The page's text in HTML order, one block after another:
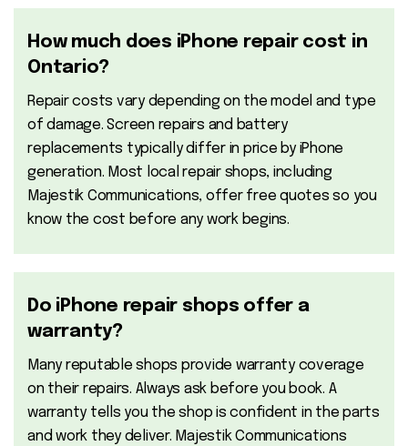
How much does iPhone repair cost in
Ontario?
Repair costs vary depending on the model and type
of damage. Screen repairs and battery
replacements typically differ in price by iPhone
generation. Most local repair shops, including
Majestik Communications, offer free quotes so you
know the cost before any work begins.
Do iPhone repair shops offer a
warranty?
Many reputable shops provide warranty coverage
on their repairs. Always ask before you book. A
warranty tells you the shop is confident in the parts
and work they deliver. Majestik Communications